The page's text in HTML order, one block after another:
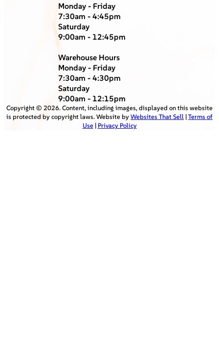
Monday - Friday
7:30am - 4:45pm
Saturday
9:00am - 12:45pm
Warehouse Hours
Monday - Friday
7:30am - 4:30pm
Saturday
9:00am - 12:15pm
Copyright © 2026. Content, including images, displayed on this website
is protected by copyright laws. Website byWebsites That Sell |Terms of
Use| Privacy Policy